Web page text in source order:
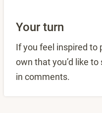
Your turn
If you feel inspired to
own that you’d like
in comments.